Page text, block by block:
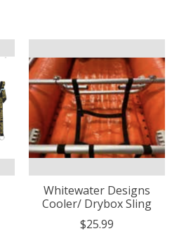
Whitewater Designs
Cooler/ Drybox Sling
$25.99